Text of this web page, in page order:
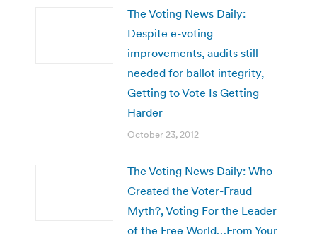
The Voting News Daily:
Despite e-voting
improvements, audits still
needed for ballot integrity,
Getting to Vote Is Getting
Harder
October 23, 2012
The Voting News Daily: Who
Created the Voter-Fraud
Myth?, Voting For the Leader
of the Free World…From Your